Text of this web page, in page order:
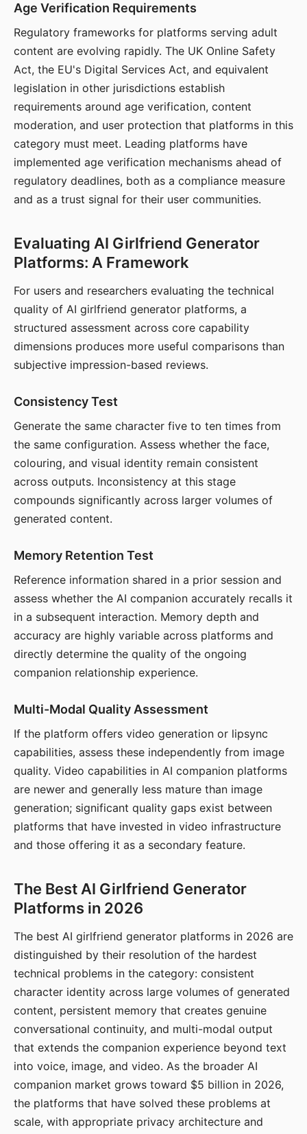
Age Verification Requirements
Regulatory frameworks for platforms serving adult
content are evolving rapidly. The UK Online Safety
Act, the EU's Digital Services Act, and equivalent
legislation in other jurisdictions establish
requirements around age verification, content
moderation, and user protection that platforms in this
category must meet. Leading platforms have
implemented age verification mechanisms ahead of
regulatory deadlines, both as a compliance measure
and as a trust signal for their user communities.
Evaluating AI Girlfriend Generator
Platforms: A Framework
For users and researchers evaluating the technical
quality of AI girlfriend generator platforms, a
structured assessment across core capability
dimensions produces more useful comparisons than
subjective impression-based reviews.
Consistency Test
Generate the same character five to ten times from
the same configuration. Assess whether the face,
colouring, and visual identity remain consistent
across outputs. Inconsistency at this stage
compounds significantly across larger volumes of
generated content.
Memory Retention Test
Reference information shared in a prior session and
assess whether the AI companion accurately recalls it
in a subsequent interaction. Memory depth and
accuracy are highly variable across platforms and
directly determine the quality of the ongoing
companion relationship experience.
Multi-Modal Quality Assessment
If the platform offers video generation or lipsync
capabilities, assess these independently from image
quality. Video capabilities in AI companion platforms
are newer and generally less mature than image
generation; significant quality gaps exist between
platforms that have invested in video infrastructure
and those offering it as a secondary feature.
The Best AI Girlfriend Generator
Platforms in 2026
The best AI girlfriend generator platforms in 2026 are
distinguished by their resolution of the hardest
technical problems in the category: consistent
character identity across large volumes of generated
content, persistent memory that creates genuine
conversational continuity, and multi-modal output
that extends the companion experience beyond text
into voice, image, and video. As the broader AI
companion market grows toward $5 billion in 2026,
the platforms that have solved these problems at
scale, with appropriate privacy architecture and